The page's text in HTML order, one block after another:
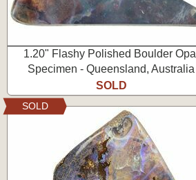
1.20" Flashy Polished Boulder Opal
Specimen - Queensland, Australia
SOLD
SOLD